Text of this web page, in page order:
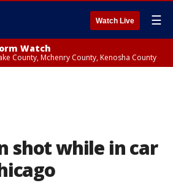
Watch Live ☰
Watch
County, Mchenry County, Kenosha County
shot while in car